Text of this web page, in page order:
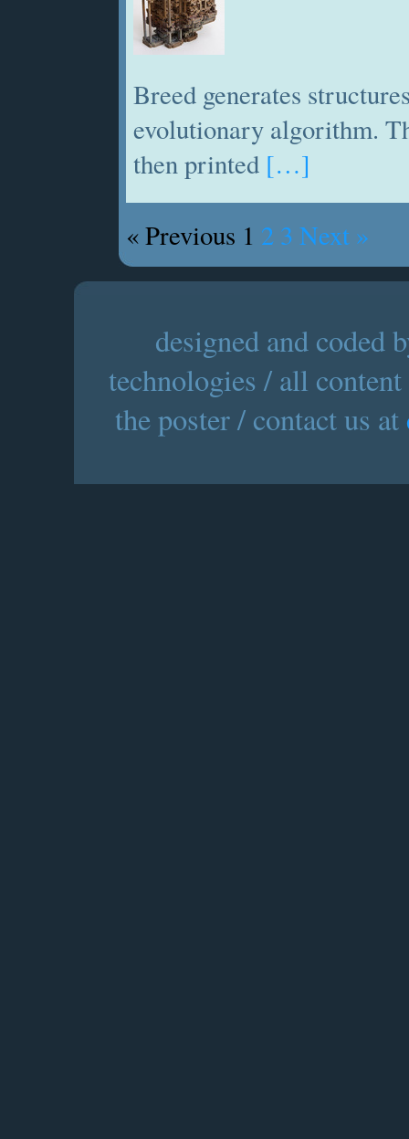
Breed generates
evolutionary algorithm.
then printed […]
« Previous 1 2 3 Next »
designed and
technologies / all
the poster / contact us at